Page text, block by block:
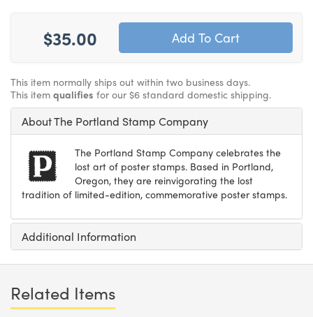
$35.00
This item normally ships out within two business days.
This item qualifies for our $6 standard domestic shipping.
About The Portland Stamp Company
The Portland Stamp Company celebrates the
lost art of poster stamps. Based in Portland,
Oregon, they are reinvigorating the lost
tradition of limited-edition, commemorative poster stamps.
Additional Information
Related Items